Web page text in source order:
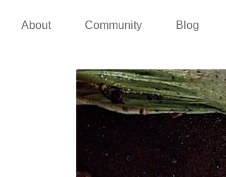
FOODSTAND
About Community Blog